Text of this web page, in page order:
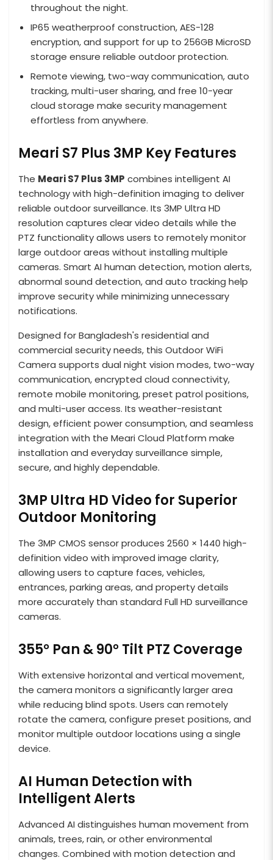
throughout the night.
IP65 weatherproof construction, AES-128
encryption, and support for up to 256GB MicroSD
storage ensure reliable outdoor protection.
Remote viewing, two-way communication, auto
tracking, multi-user sharing, and free 10-year
cloud storage make security management
effortless from anywhere.
Meari S7 Plus 3MP Key Features
The Meari S7 Plus 3MP combines intelligent AI
technology with high-definition imaging to deliver
reliable outdoor surveillance. Its 3MP Ultra HD
resolution captures clear video details while the
PTZ functionality allows users to remotely monitor
large outdoor areas without installing multiple
cameras. Smart AI human detection, motion alerts,
abnormal sound detection, and auto tracking help
improve security while minimizing unnecessary
notifications.
Designed for Bangladesh's residential and
commercial security needs, this Outdoor WiFi
Camera supports dual night vision modes, two-way
communication, encrypted cloud connectivity,
remote mobile monitoring, preset patrol positions,
and multi-user access. Its weather-resistant
design, efficient power consumption, and seamless
integration with the Meari Cloud Platform make
installation and everyday surveillance simple,
secure, and highly dependable.
3MP Ultra HD Video for Superior
Outdoor Monitoring
The 3MP CMOS sensor produces 2560 × 1440 high-
definition video with improved image clarity,
allowing users to capture faces, vehicles,
entrances, parking areas, and property details
more accurately than standard Full HD surveillance
cameras.
355° Pan & 90° Tilt PTZ Coverage
With extensive horizontal and vertical movement,
the camera monitors a significantly larger area
while reducing blind spots. Users can remotely
rotate the camera, configure preset positions, and
monitor multiple outdoor locations using a single
device.
AI Human Detection with
Intelligent Alerts
Advanced AI distinguishes human movement from
animals, trees, rain, or other environmental
changes. Combined with motion detection and